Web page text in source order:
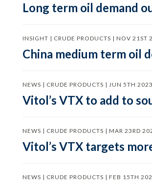
Long term oil demand
INSIGHT | CRUDE PRODUCTS | NOV 21ST
China medium term oil
NEWS | CRUDE PRODUCTS | JUN 5TH 2023
Vitol’s VTX to add to
NEWS | CRUDE PRODUCTS | MAR 23RD
Vitol’s VTX targets
NEWS | CRUDE PRODUCTS | FEB 15TH